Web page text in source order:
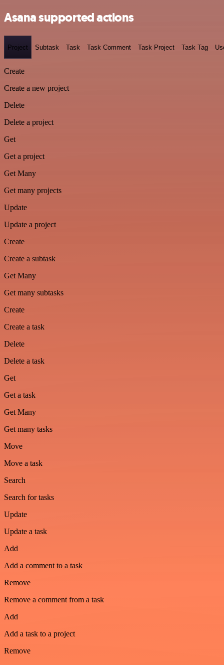
Asana supported actions
Project Subtask Task Task Comment Task Project Task Tag
Create
Create a new project
Delete
Delete a project
Get
Get a project
Get Many
Get many projects
Update
Update a project
Create
Create a subtask
Get Many
Get many subtasks
Create
Create a task
Delete
Delete a task
Get
Get a task
Get Many
Get many tasks
Move
Move a task
Search
Search for tasks
Update
Update a task
Add
Add a comment to a task
Remove
Remove a comment from a task
Add
Add a task to a project
Remove